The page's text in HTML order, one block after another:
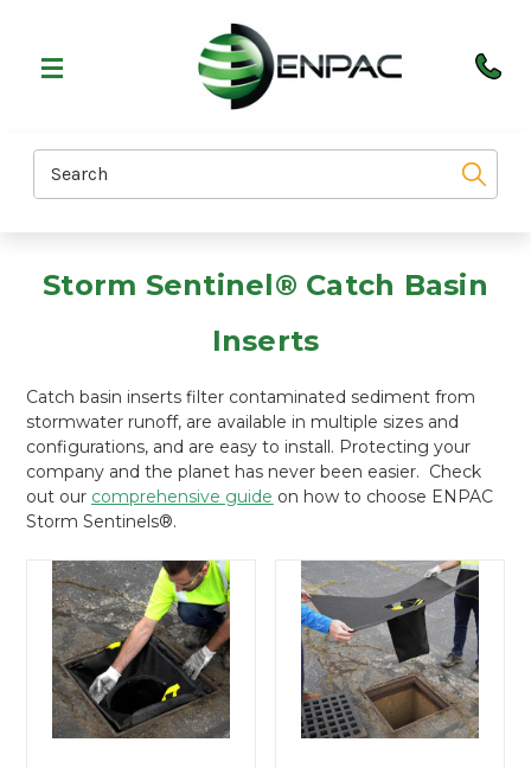
Storm Sentinel® Catch Basin
Inserts
Catch basin inserts filter contaminated sediment from
stormwater runoff, are available in multiple sizes and
configurations, and are easy to install. Protecting your
company and the planet has never been easier. Check
out our comprehensive guide on how to choose ENPAC
Storm Sentinels®.